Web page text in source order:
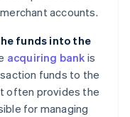
accounts.
funds into the
acquiring bank is
funds to the
often provides the
for managing